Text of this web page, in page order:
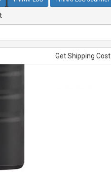
Get Shipping Cost